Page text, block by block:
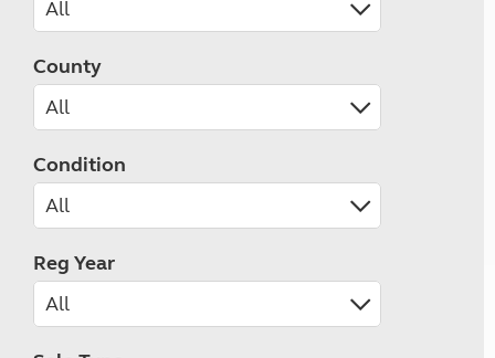
County
Condition
Reg Year